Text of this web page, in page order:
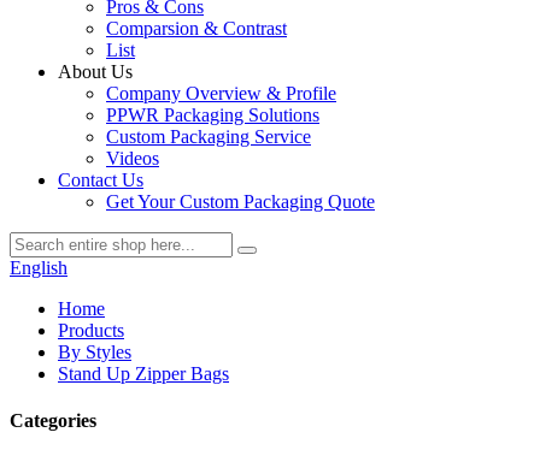
Pros & Cons
Comparsion & Contrast
List
About Us
Company Overview & Profile
PPWR Packaging Solutions
Custom Packaging Service
Videos
Contact Us
Get Your Custom Packaging Quote
English
Home
Products
By Styles
Stand Up Zipper Bags
Categories